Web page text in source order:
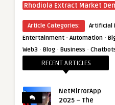
Rhodiola Extract Market
Article Categories: Artificial
Entertainment · Automation ·
Web3 · Blog · Business ·
RECENT ARTICLES
NetMirrorApp
2025 – The